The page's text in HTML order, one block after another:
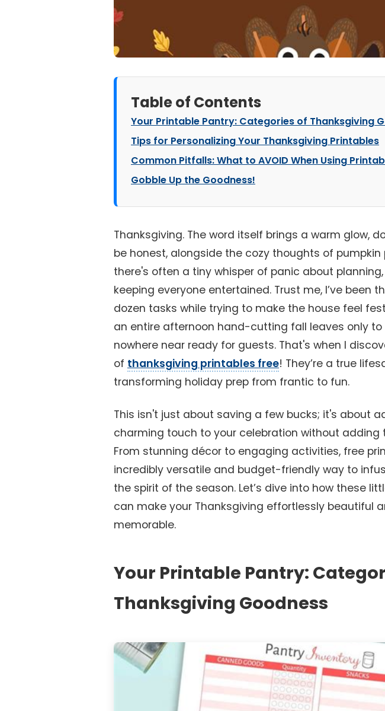
Table of Contents
Your Printable Pantry: Categories of Thanksgiving
Tips for Personalizing Your Thanksgiving Printables
Common Pitfalls: What to AVOID When Using
Gobble Up the Goodness!
Thanksgiving. The word itself brings a warm glow,
be honest, alongside the cozy thoughts of
there's often a tiny whisper of panic about
keeping everyone entertained. Trust me, I’ve been
dozen tasks while trying to make the house feel
an entire afternoon hand-cutting fall leaves only to
nowhere near ready for guests. That's when I
of thanksgiving printables free! They’re a true
transforming holiday prep from frantic to fun.
This isn't just about saving a few bucks; it's about
charming touch to your celebration without adding
From stunning décor to engaging activities, free
incredibly versatile and budget-friendly way to
the spirit of the season. Let’s dive into how these
can make your Thanksgiving effortlessly beautiful
memorable.
Your Printable Pantry:
Thanksgiving Goodness